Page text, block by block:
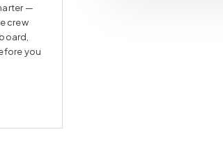
—
crew
you